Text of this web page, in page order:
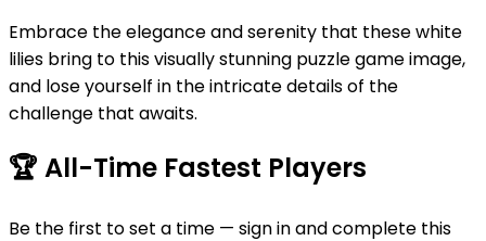
Embrace the elegance and serenity that these white
lilies bring to this visually stunning puzzle game image,
and lose yourself in the intricate details of the
challenge that awaits.
🏆 All-Time Fastest Players
Be the first to set a time — sign in and complete this